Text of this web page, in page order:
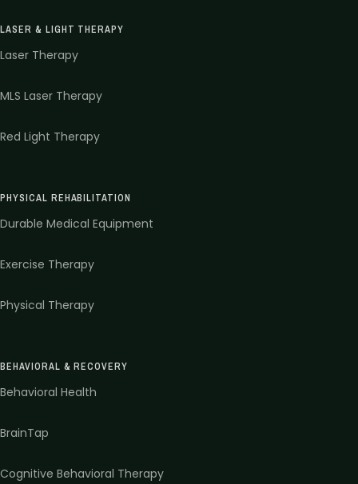
LASER & LIGHT THERAPY
Laser Therapy
MLS Laser Therapy
Red Light Therapy
PHYSICAL REHABILITATION
Durable Medical Equipment
Exercise Therapy
Physical Therapy
BEHAVIORAL & RECOVERY
Behavioral Health
BrainTap
Cognitive Behavioral Therapy